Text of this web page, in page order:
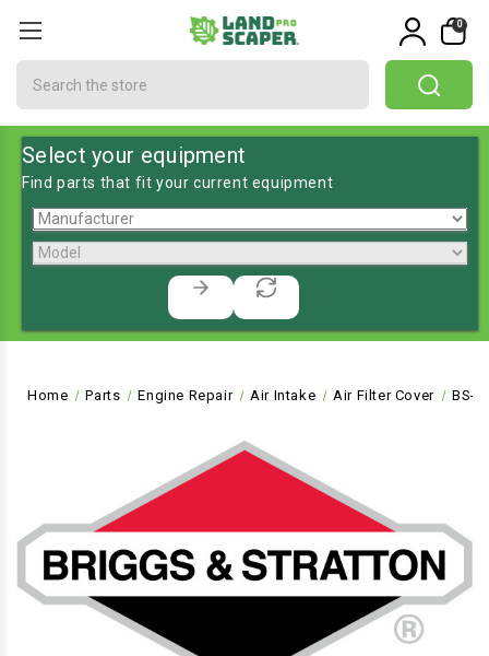
0
Select your equipment
Find parts that fit your current equipment
Home Parts Engine Repair Air Intake Air Filter Cover BS-